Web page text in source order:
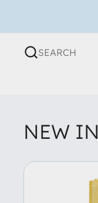
SEARCH
DISCOVER
NEW IN